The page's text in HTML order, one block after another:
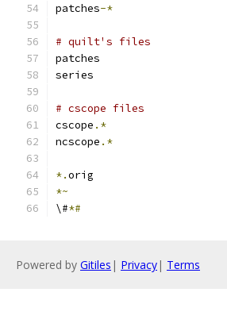
patches-*
# quilt's files
patches
series
# cscope files
cscope .*
ncscope .*
*.orig
*~
\#*#
Powered by Gitiles | Privacy| Terms